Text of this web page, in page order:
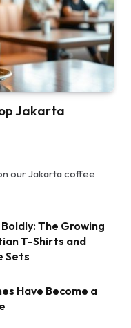
Jakarta
our Jakarta coffee
The Growing
T-Shirts and
Sets
Have Become a